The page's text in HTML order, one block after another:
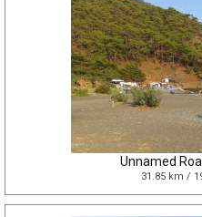
Unnamed
31.85 km /